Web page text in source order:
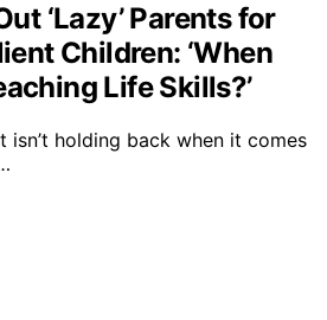
‘Lazy’ Parents for
Children: ‘When
Life Skills?’
isn’t holding back when it comes